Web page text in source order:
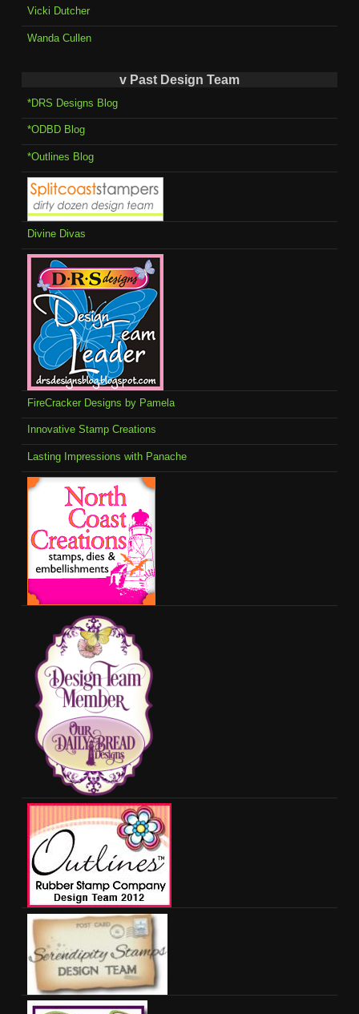
Vicki Dutcher
Wanda Cullen
v Past Design Team
*DRS Designs Blog
*ODBD Blog
*Outlines Blog
Divine Divas
FireCracker Designs by Pamela
Innovative Stamp Creations
Lasting Impressions with Panache